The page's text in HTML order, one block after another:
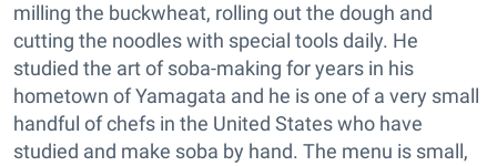
milling the buckwheat, rolling out the dough and
cutting the noodles with special tools daily. He
studied the art of soba-making for years in his
hometown of Yamagata and he is one of a very small
handful of chefs in the United States who have
studied and make soba by hand. The menu is small,